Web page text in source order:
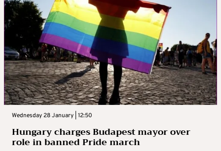
Wednesday 28 January | 12:50
Hungary charges Budapest mayor over
role in banned Pride march